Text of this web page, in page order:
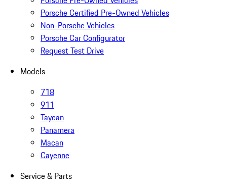
Porsche Certified Pre-Owned Vehicles
Non-Porsche Vehicles
Porsche Car Configurator
Request Test Drive
Models
718
911
Taycan
Panamera
Macan
Cayenne
Service & Parts